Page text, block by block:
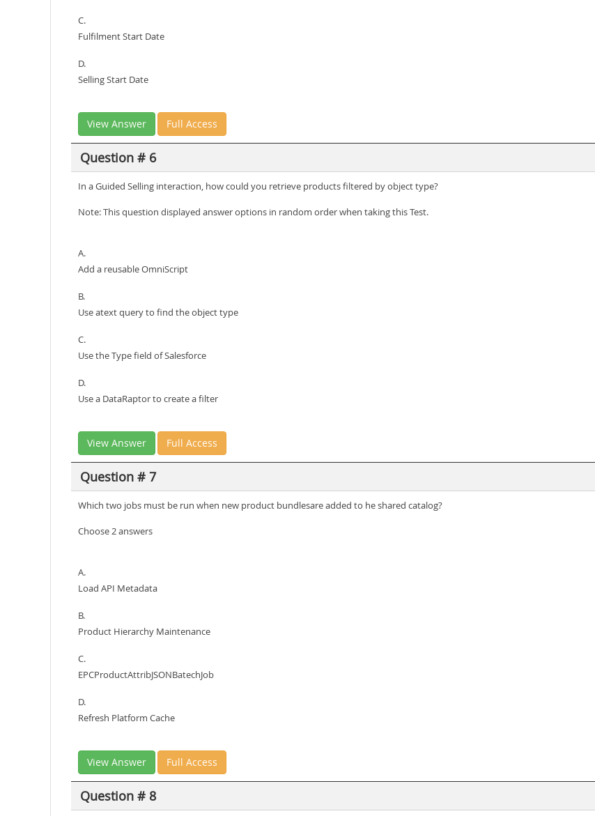
C.
Fulfilment Start Date
D.
Selling Start Date
View Answer Full Access
Question # 6
In a Guided Selling interaction, how could you retrieve products filtered by object type?
Note: This question displayed answer options in random order when taking this Test.
A.
Add a reusable OmniScript
B.
Use atext query to find the object type
C.
Use the Type field of Salesforce
D.
Use a DataRaptor to create a filter
View Answer Full Access
Question # 7
Which two jobs must be run when new product bundlesare added to he shared catalog?
Choose 2 answers
A.
Load API Metadata
B.
Product Hierarchy Maintenance
C.
EPCProductAttribJSONBatechJob
D.
Refresh Platform Cache
View Answer Full Access
Question # 8